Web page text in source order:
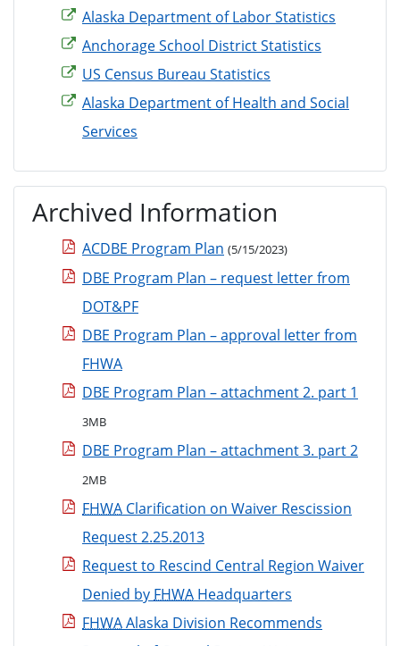
Alaska Department of Labor Statistics
Anchorage School District Statistics
US Census Bureau Statistics
Alaska Department of Health and Social
Services
Archived Information
ACDBE Program Plan (5/15/2023)
DBE Program Plan – request letter from
DOT&PF
DBE Program Plan – approval letter from
FHWA
DBE Program Plan – attachment 2. part 1
3MB
DBE Program Plan – attachment 3. part 2
2MB
FHWA Clarification on Waiver Rescission
Request 2.25.2013
Request to Rescind Central Region Waiver
Denied by FHWA Headquarters
FHWAAlaska Division Recommends